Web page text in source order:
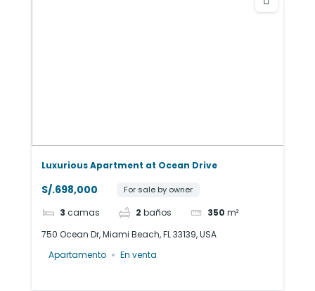
Luxurious Apartment at Ocean Drive
S/.698,000 For sale by owner
3 camas 2 baños 350 m²
750 Ocean Dr, Miami Beach, FL 33139, USA
Apartamento
En venta